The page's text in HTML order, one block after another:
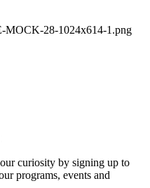
curiosity by signing up to
programs, events and